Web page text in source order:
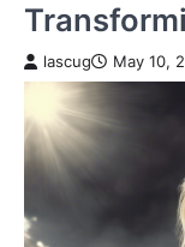
lascug May 10,